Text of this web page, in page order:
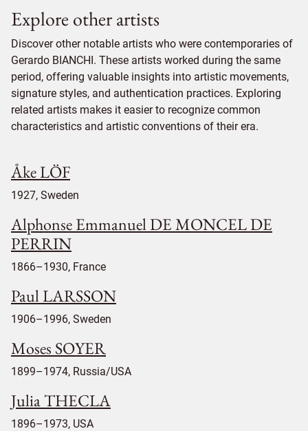
Explore other artists
Discover other notable artists who were contemporaries of
Gerardo BIANCHI. These artists worked during the same
period, offering valuable insights into artistic movements,
signature styles, and authentication practices. Exploring
related artists makes it easier to recognize common
characteristics and artistic conventions of their era.
Åke LÖF
1927, Sweden
Alphonse Emmanuel DE MONCEL DE
PERRIN
1866–1930, France
Paul LARSSON
1906–1996, Sweden
Moses SOYER
1899–1974, Russia/USA
Julia THECLA
1896–1973, USA